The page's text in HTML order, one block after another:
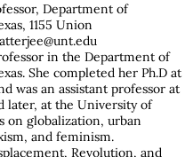
Department of
1155 Union
in the Department of
She completed her Ph.D at
was an assistant professor at
later, at the University of
on globalization, urban
and feminism.
Revolution, and